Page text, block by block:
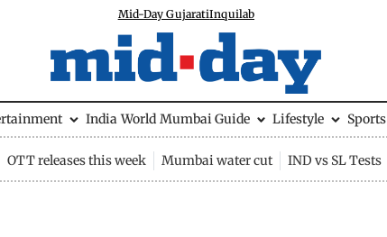
Mid-Day GujaratiInquilab
India World Mumbai Guide Lifestyle Sports
OTT releases this week Mumbai water cut IND vs SL Tests